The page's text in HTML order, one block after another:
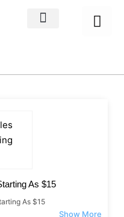
As $15
As $15